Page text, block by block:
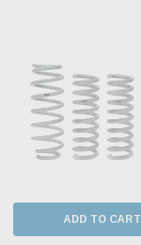
ADD TO CART